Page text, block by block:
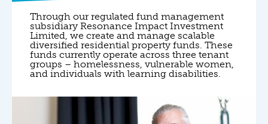
Through our regulated fund management
subsidiary Resonance Impact Investment
Limited, we create and manage scalable
diversified residential property funds. These
funds currently operate across three tenant
groups – homelessness, vulnerable women,
and individuals with learning disabilities.